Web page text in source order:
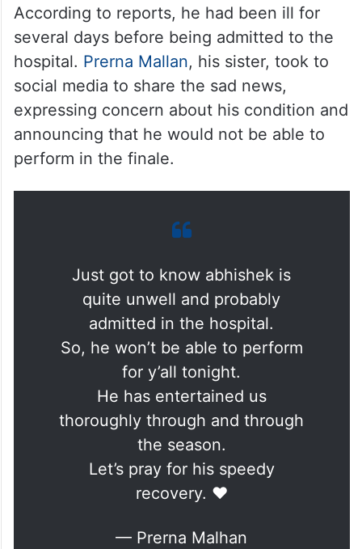
According to reports, he had been ill for
several days before being admitted to the
hospital. Prerna Mallan, his sister, took to
social media to share the sad news,
expressing concern about his condition and
announcing that he would not be able to
perform in the finale.
Just got to know abhishek is
quite unwell and probably
admitted in the hospital.
So, he won’t be able to perform
for y’all tonight.
He has entertained us
thoroughly through and through
the season.
Let’s pray for his speedy
recovery. ❤️
— Prerna Malhan